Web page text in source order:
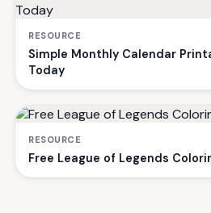
RESOURCE
Simple Monthly Calendar
Today
RESOURCE
Free League of Legends